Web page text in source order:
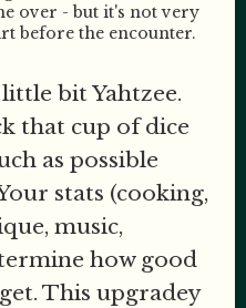
over - but it's not very
before the encounter.
bit Yahtzee.
that cup of dice
as possible
stats (cooking,
music,
how good
This upgradey